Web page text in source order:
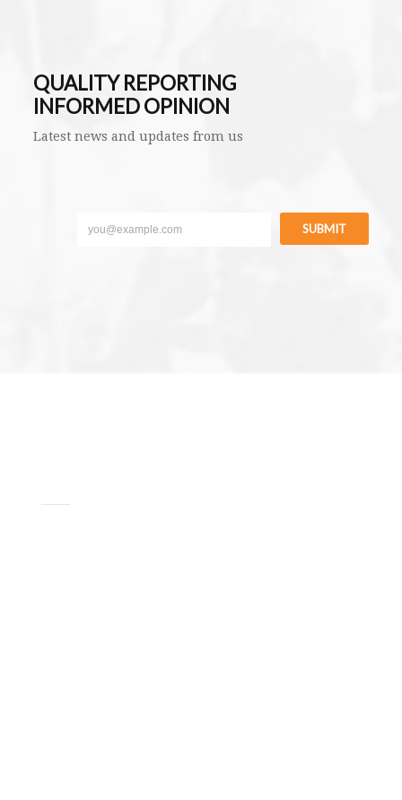
QUALITY REPORTING
INFORMED OPINION
Latest news and updates from us
SUBMIT